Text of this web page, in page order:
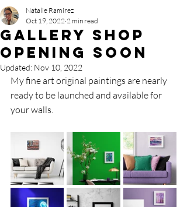
Gallery Shop
Opening Soon
Natalie Ramirez
Oct 19, 2022 2 min read
Updated: Nov 10, 2022
My fine art original paintings are nearly
ready to be launched and available for
your walls.